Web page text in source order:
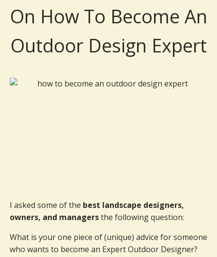
On How To Become An
Outdoor Design Expert
I asked some of the best landscape designers,
owners, and managersthe following question:
What is your one piece of (unique) advice for someone
who wants to become an Expert Outdoor Designer?